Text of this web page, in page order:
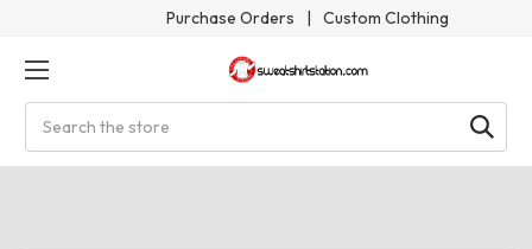
Purchase Orders | Custom Clothing